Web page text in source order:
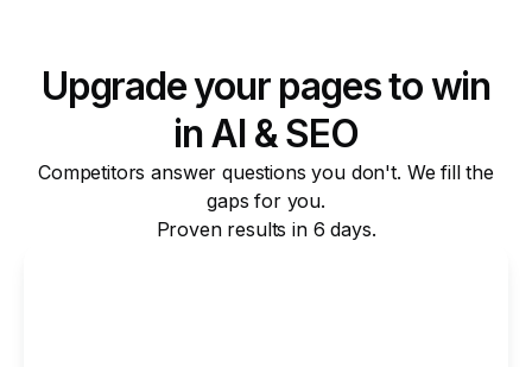
Upgrade your pages to win
in AI & SEO
Competitors answer questions you don't. We fill the
gaps for you.
Proven results in 6 days.